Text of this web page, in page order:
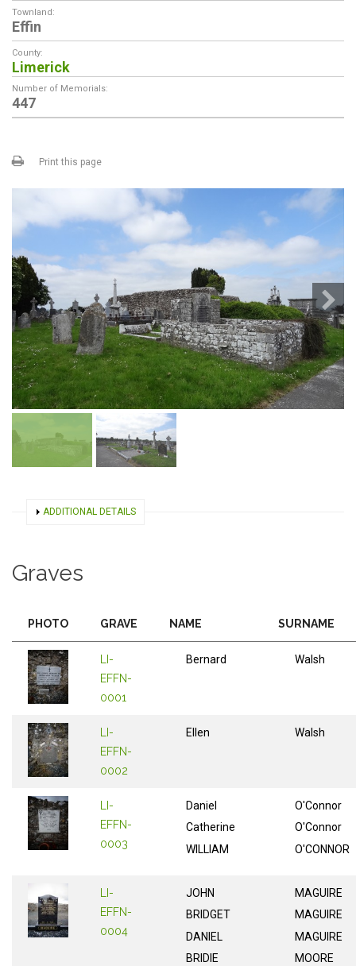
Townland:
Effin
County:
Limerick
Number of Memorials:
447
Print this page
SHOW
ADDITIONAL DETAILS
Graves
PHOTO GRAVE NAME SURNAME
LI-
EFFN-
0001
Bernard Walsh
LI-
EFFN-
0002
Ellen Walsh
LI-
EFFN-
0003
Daniel
Catherine
WILLIAM
O'Connor
O'Connor
O'CONNOR
LI-
EFFN-
0004
JOHN
BRIDGET
DANIEL
BRIDIE
MAGUIRE
MAGUIRE
MAGUIRE
MOORE